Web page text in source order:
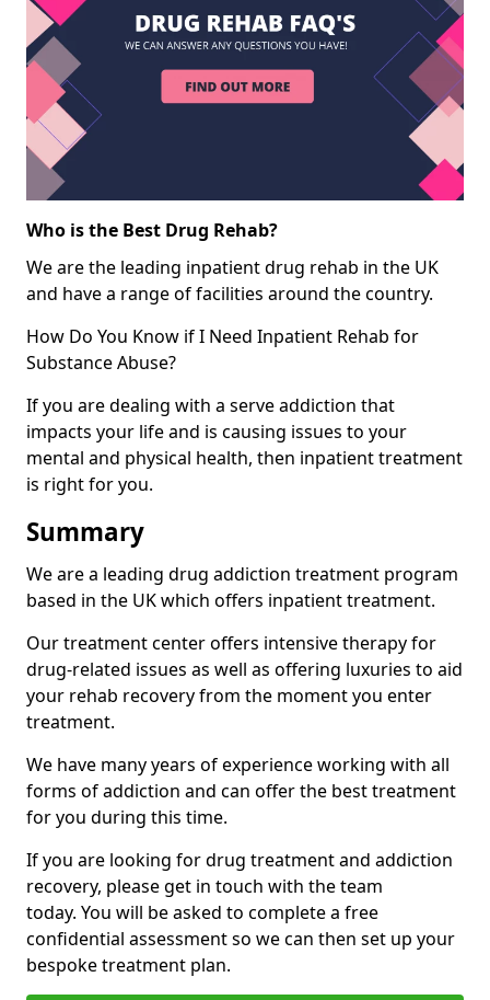
Who is the Best Drug Rehab?
We are the leading inpatient drug rehab in the UK
and have a range of facilities around the country.
How Do You Know if I Need Inpatient Rehab for
Substance Abuse?
If you are dealing with a serve addiction that
impacts your life and is causing issues to your
mental and physical health, then inpatient treatment
is right for you.
Summary
We are a leading drug addiction treatment program
based in the UK which offers inpatient treatment.
Our treatment center offers intensive therapy for
drug-related issues as well as offering luxuries to aid
your rehab recovery from the moment you enter
treatment.
We have many years of experience working with all
forms of addiction and can offer the best treatment
for you during this time.
If you are looking for drug treatment and addiction
recovery, please get in touch with the team
today. You will be asked to complete a free
confidential assessment so we can then set up your
bespoke treatment plan.